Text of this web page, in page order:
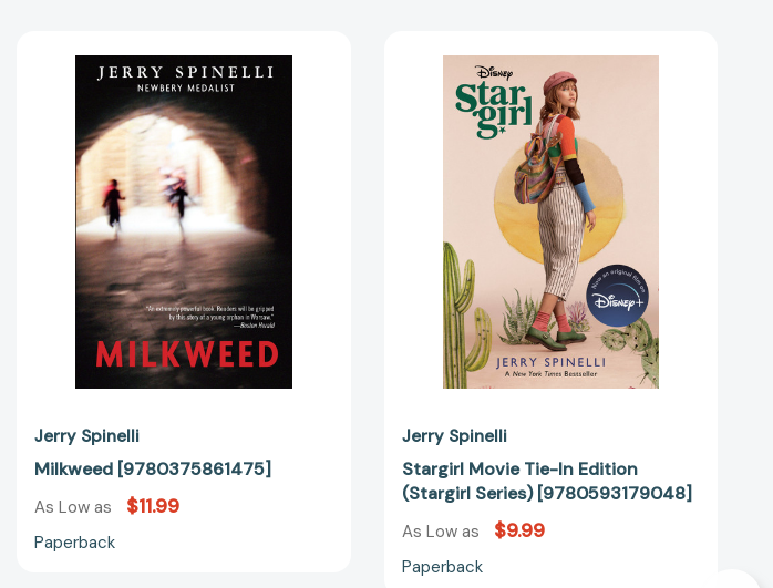
[9780375861475]
Jerry Spinelli
Milkweed [9780375861475]
As Low as $11.99
Paperback
Movie
Tie-
In
Edition
(Stargirl
Series)
[9780593179048]
Jerry Spinelli
Stargirl Movie Tie-In Edition
(Stargirl Series) [9780593179048]
As Low as $9.99
Paperback